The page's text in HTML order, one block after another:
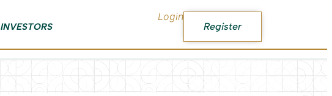
INVESTORS
Login
Register